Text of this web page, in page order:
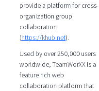
provide a platform for cross-
organization group
collaboration
(https://khub.net).
Used by over 250,000 users
worldwide, TeamWorXX is a
feature rich web
collaboration platform that